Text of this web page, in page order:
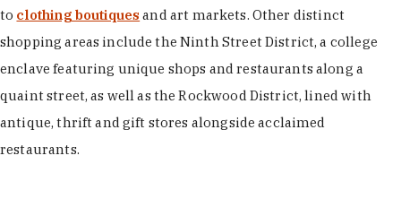
to clothing boutiques and art markets. Other distinct
shopping areas include the Ninth Street District, a college
enclave featuring unique shops and restaurants along a
quaint street, as well as the Rockwood District, lined with
antique, thrift and gift stores alongside acclaimed
restaurants.